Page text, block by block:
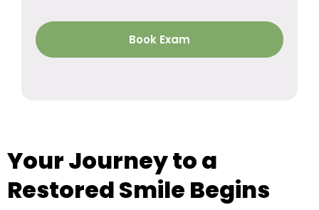
Book Exam
Your Journey to a
Restored Smile Begins